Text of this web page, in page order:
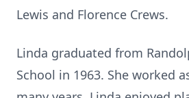
Lewis and Florence Crews.
Linda graduated from
School in 1963. She worked